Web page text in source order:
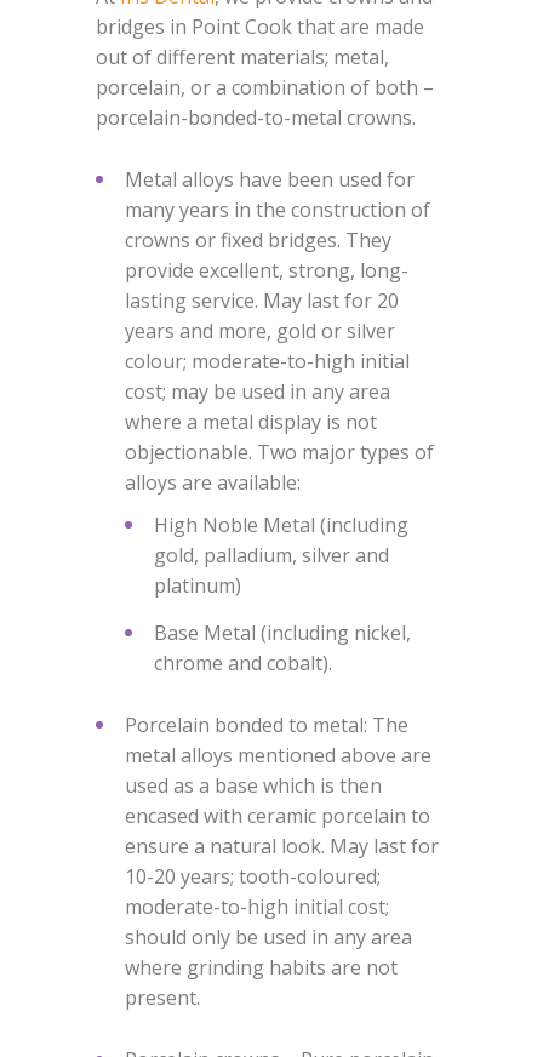
bridges in Point Cook that are made
out of different materials; metal,
porcelain, or a combination of both –
porcelain-bonded-to-metal crowns.
Metal alloys have been used for
many years in the construction of
crowns or fixed bridges. They
provide excellent, strong, long-
lasting service. May last for 20
years and more, gold or silver
colour; moderate-to-high initial
cost; may be used in any area
where a metal display is not
objectionable. Two major types of
alloys are available:
High Noble Metal (including
gold, palladium, silver and
platinum)
Base Metal (including nickel,
chrome and cobalt).
Porcelain bonded to metal: The
metal alloys mentioned above are
used as a base which is then
encased with ceramic porcelain to
ensure a natural look. May last for
10-20 years; tooth-coloured;
moderate-to-high initial cost;
should only be used in any area
where grinding habits are not
present.